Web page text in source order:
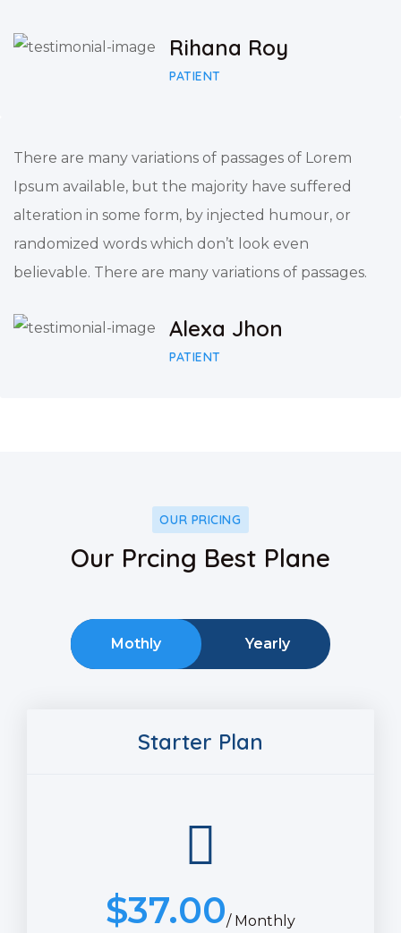
Rihana Roy
PATIENT
There are many variations of passages of Lorem
Ipsum available, but the majority have suffered
alteration in some form, by injected humour, or
randomized words which don’t look even
believable. There are many variations of passages.
Alexa Jhon
PATIENT
OUR PRICING
Our Prcing Best Plane
Mothly Yearly
Starter Plan
$37.00/ Monthly